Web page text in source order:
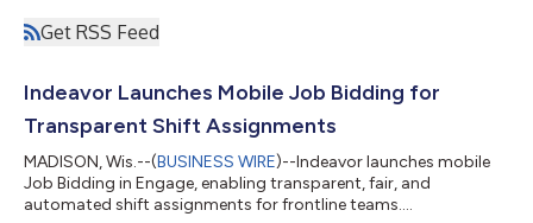
Get RSS Feed
Indeavor Launches Mobile Job Bidding for
Transparent Shift Assignments
MADISON, Wis.--(BUSINESS WIRE)--Indeavor launches mobile
Job Bidding in Engage, enabling transparent, fair, and
automated shift assignments for frontline teams....